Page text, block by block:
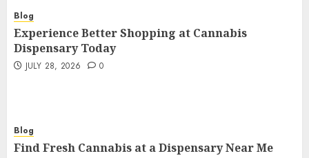
Blog
Experience Better Shopping at Cannabis
Dispensary Today
JULY 28, 2026 0
Blog
Find Fresh Cannabis at a Dispensary Near Me